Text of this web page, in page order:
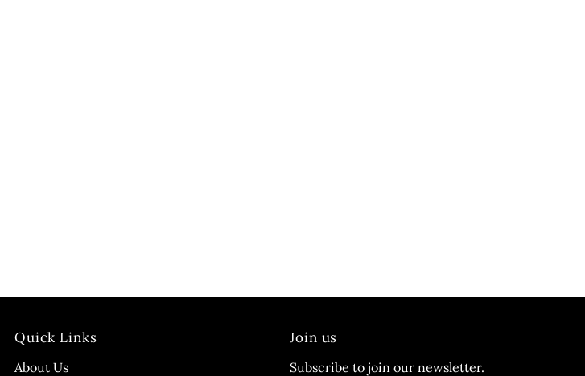
Quick Links
About Us
Join us
Subscribe to join our newsletter.